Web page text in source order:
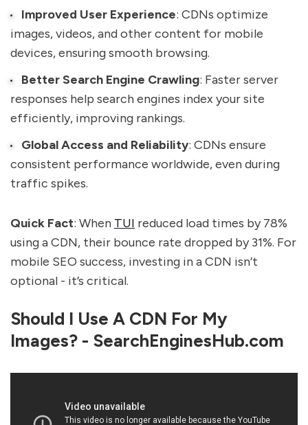
Improved User Experience: CDNs optimize
images, videos, and other content for mobile
devices, ensuring smooth browsing.
Better Search Engine Crawling: Faster server
responses help search engines index your site
efficiently, improving rankings.
Global Access and Reliability: CDNs ensure
consistent performance worldwide, even during
traffic spikes.
Quick Fact: When TUI reduced load times by 78%
using a CDN, their bounce rate dropped by 31%. For
mobile SEO success, investing in a CDN isn’t
optional - it’s critical.
Should I Use A CDN For My
Images? - SearchEnginesHub.com